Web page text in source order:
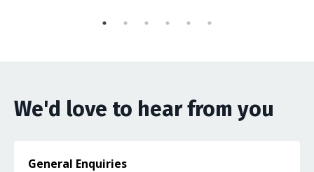
We'd love to hear from you
General Enquiries